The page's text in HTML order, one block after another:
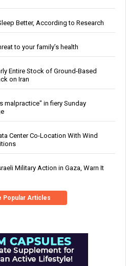
Better, According to Research
to your family’s health
Entire Stock of Ground-Based
on Iran
malpractice" in fiery Sunday
Center Co-Location With Wind
Military Action in Gaza, Warn It
Popular Articles